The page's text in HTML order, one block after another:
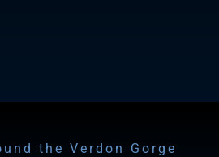
the Verdon Gorge